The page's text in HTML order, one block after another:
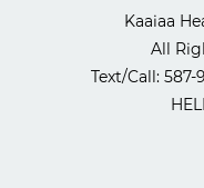
Kaaiaa
All
​Text/Call: 587-